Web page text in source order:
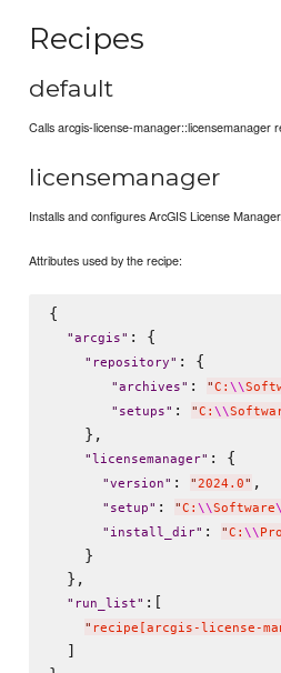
Recipes
default
Calls arcgis-license-manager::licensemanager
licensemanager
Installs and configures ArcGIS License Manager.
Attributes used by the recipe:
{
"arcgis" : {
" repository" : {
"archives" : "C: \\
" setups" : "C: \\
    },
"licensemanager" : {
"version" : "2024.0" ,
" setup" : "C: \\Software
" install_dir" : "C: \\
    }
  },
" run_list" :[
" recipe[arcgis-license-
  ]